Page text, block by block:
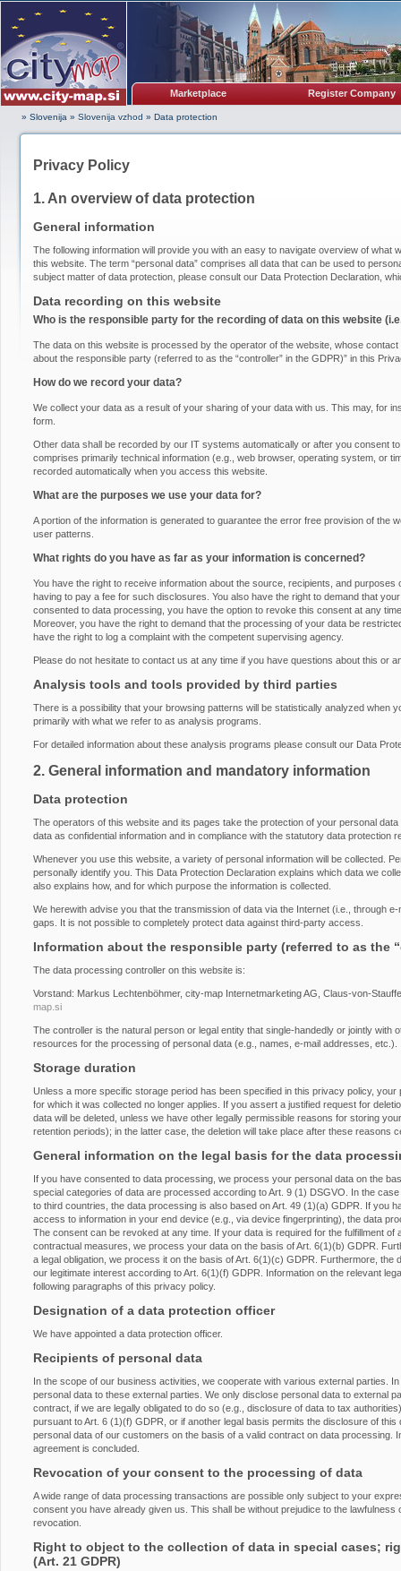
Marketplace Register Company
» Slovenija » Slovenija vzhod » Data protection
Privacy Policy
1. An overview of data protection
General information
The following information will provide you with an easy to navigate overview of what
this website. The term “personal data” comprises all data that can be used to
subject matter of data protection, please consult our Data Protection Declaration,
Data recording on this website
Who is the responsible party for the recording of data on this website
The data on this website is processed by the operator of the website, whose
about the responsible party (referred to as the “controller” in the GDPR)” in this
How do we record your data?
We collect your data as a result of your sharing of your data with us. This may, for
form.
Other data shall be recorded by our IT systems automatically or after you consent
comprises primarily technical information (e.g., web browser, operating system, or
recorded automatically when you access this website.
What are the purposes we use your data for?
A portion of the information is generated to guarantee the error free provision of the
user patterns.
What rights do you have as far as your information is concerned?
You have the right to receive information about the source, recipients, and
having to pay a fee for such disclosures. You also have the right to demand that
consented to data processing, you have the option to revoke this consent at any
Moreover, you have the right to demand that the processing of your data be
have the right to log a complaint with the competent supervising agency.
Please do not hesitate to contact us at any time if you have questions about this or
Analysis tools and tools provided by third parties
There is a possibility that your browsing patterns will be statistically analyzed when
primarily with what we refer to as analysis programs.
For detailed information about these analysis programs please consult our Data
2. General information and mandatory information
Data protection
The operators of this website and its pages take the protection of your personal
data as confidential information and in compliance with the statutory data protection
Whenever you use this website, a variety of personal information will be collected.
personally identify you. This Data Protection Declaration explains which data we
also explains how, and for which purpose the information is collected.
We herewith advise you that the transmission of data via the Internet (i.e., through
gaps. It is not possible to completely protect data against third-party access.
Information about the responsible party (referred to as the
The data processing controller on this website is:
Vorstand: Markus Lechtenböhmer, city-map Internetmarketing AG, Claus-von-
map.si
The controller is the natural person or legal entity that single-handedly or jointly
resources for the processing of personal data (e.g., names, e-mail addresses, etc.).
Storage duration
Unless a more specific storage period has been specified in this privacy policy,
for which it was collected no longer applies. If you assert a justified request for
data will be deleted, unless we have other legally permissible reasons for storing
retention periods); in the latter case, the deletion will take place after these reasons
General information on the legal basis for the data
If you have consented to data processing, we process your personal data on the
special categories of data are processed according to Art. 9 (1) DSGVO. In the
to third countries, the data processing is also based on Art. 49 (1)(a) GDPR. If you
access to information in your end device (e.g., via device fingerprinting), the data
The consent can be revoked at any time. If your data is required for the fulfillment of
contractual measures, we process your data on the basis of Art. 6(1)(b) GDPR.
a legal obligation, we process it on the basis of Art. 6(1)(c) GDPR. Furthermore,
our legitimate interest according to Art. 6(1)(f) GDPR. Information on the relevant
following paragraphs of this privacy policy.
Designation of a data protection officer
We have appointed a data protection officer.
Recipients of personal data
In the scope of our business activities, we cooperate with various external parties.
personal data to these external parties. We only disclose personal data to external
contract, if we are legally obligated to do so (e.g., disclosure of data to tax
pursuant to Art. 6 (1)(f) GDPR, or if another legal basis permits the disclosure of
personal data of our customers on the basis of a valid contract on data processing.
agreement is concluded.
Revocation of your consent to the processing of data
A wide range of data processing transactions are possible only subject to your
consent you have already given us. This shall be without prejudice to the
revocation.
Right to object to the collection of data in special cases;
(Art. 21 GDPR)